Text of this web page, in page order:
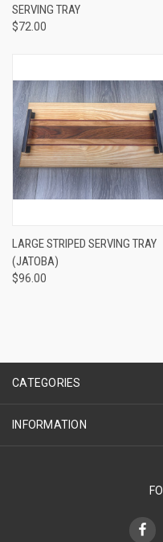
SERVING TRAY
$72.00
LARGE STRIPED SERVING TRAY
(JATOBA)
$96.00
CATEGORIES
INFORMATION